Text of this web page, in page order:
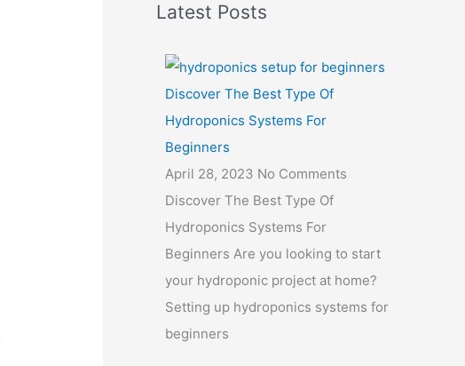
rLatest Posts
Discover The Best Type Of
Hydroponics Systems For
Beginners
April 28, 2023 No Comments
Discover The Best Type Of
Hydroponics Systems For
Beginners Are you looking to start
your hydroponic project at home?
Setting up hydroponics systems for
beginners